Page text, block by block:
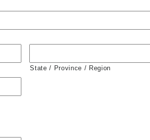
State / Province / Region